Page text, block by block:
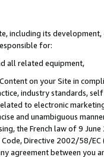
including its
for:
all related equipment,
on your Site in
industry standards,
to electronic
and unambiguous
the French law of 9
Directive 2002/58/
agreement between